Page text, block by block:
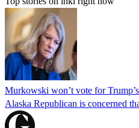
Murkowski won’t vote for
Alaska Republican is concerned